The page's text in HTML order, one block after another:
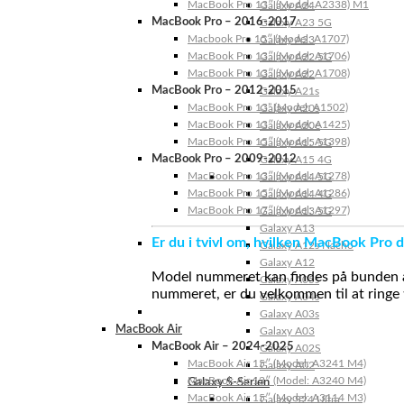
Galaxy A24
Galaxy A23 5G
Galaxy A23
Galaxy A22 5G
Galaxy A22
Galaxy A21s
Galaxy A20s
Galaxy A20e
Galaxy A15 5G
Galaxy A15 4G
Galaxy A14 5G
Galaxy A14 4G
Galaxy A13 5G
Galaxy A13
Galaxy A12s Nacho
Galaxy A12
Galaxy A05s
Galaxy A04s
Galaxy A03s
Galaxy A03
Galaxy A02S
Galaxy A02
Galaxy S-Serien
Galaxy S24 Ultra
MacBook Pro 13″ (Model: A2338) M1
MacBook Pro – 2016-2017
Macbook Pro 15″ (Model: A1707)
MacBook Pro 13″ (Model: A1706)
MacBook Pro 13″ (Model: A1708)
MacBook Pro – 2012-2015
MacBook Pro 13” (Model: A1502)
MacBook Pro 13″ (Model: A1425)
MacBook Pro 15″ (Model: A1398)
MacBook Pro – 2009-2012
MacBook Pro 13″ (Model: A1278)
MacBook Pro 15″ (Model: A1286)
MacBook Pro 17″ (Model: A1297)
Er du i tvivl om, hvilken MacBook Pro
Model nummeret kan findes på
nummeret, er du velkommen til at
MacBook Air
MacBook Air – 2024-2025
MacBook Air 15″ (Model: A3241 M4)
MacBook Air 13″ (Model: A3240 M4)
MacBook Air 15″ (Model: A3114 M3)